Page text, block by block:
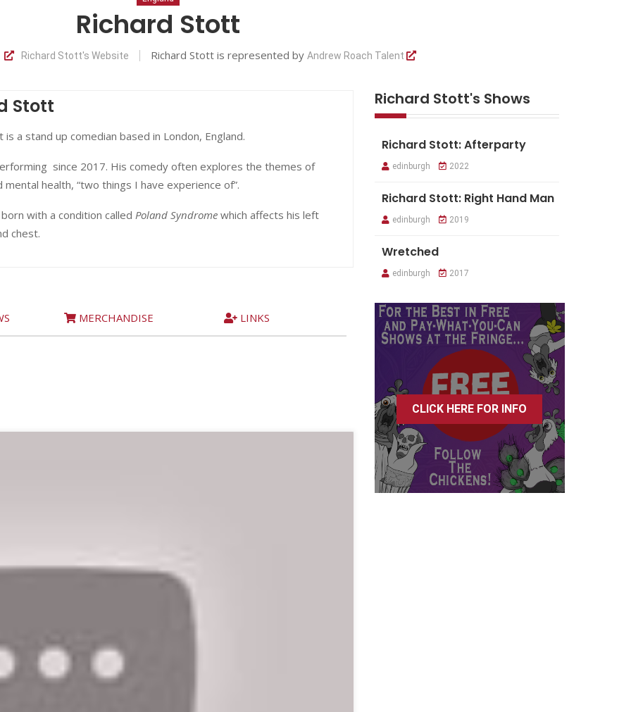
Richard Stott
Richard Stott's Website Richard Stott is represented by Andrew Roach Talent
Stott
is a stand up comedian based in London, England.
since 2017. His comedy often explores the themes of
mental health, “two things I have experience of”.
with a condition called Poland Syndrome which affects his left
chest.
MERCHANDISE LINKS
Richard Stott's Shows
Richard Stott: Afterparty
edinburgh 2022
Richard Stott: Right Hand Man
edinburgh 2019
Wretched
edinburgh 2017
CLICK HERE FOR INFO